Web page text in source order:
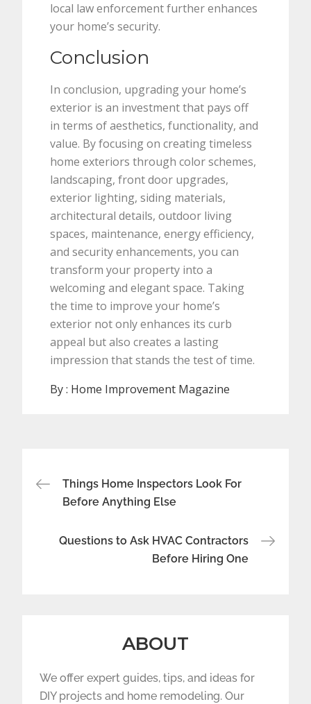
local law enforcement further enhances
your home’s security.
Conclusion
In conclusion, upgrading your home’s
exterior is an investment that pays off
in terms of aesthetics, functionality, and
value. By focusing on creating timeless
home exteriors through color schemes,
landscaping, front door upgrades,
exterior lighting, siding materials,
architectural details, outdoor living
spaces, maintenance, energy efficiency,
and security enhancements, you can
transform your property into a
welcoming and elegant space. Taking
the time to improve your home’s
exterior not only enhances its curb
appeal but also creates a lasting
impression that stands the test of time.
By : Home Improvement Magazine
Post
navigation
Things Home Inspectors Look For
Before Anything Else
Questions to Ask HVAC Contractors
Before Hiring One
ABOUT
We offer expert guides, tips, and ideas for
DIY projects and home remodeling. Our